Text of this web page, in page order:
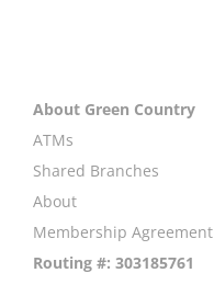
About Green Country
ATMs
Shared Branches
About
Membership Agreement
Routing #: 303185761